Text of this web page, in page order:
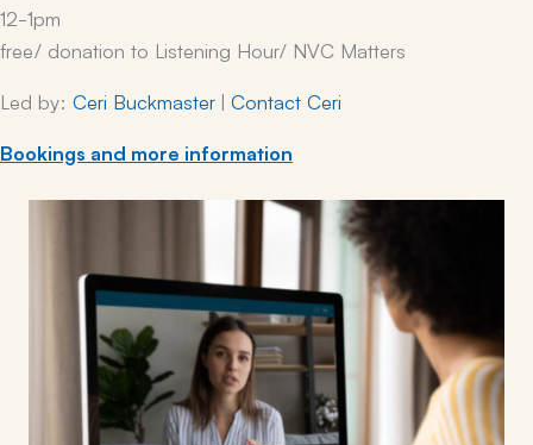
12-1pm
free/ donation to Listening Hour/ NVC Matters
Led by: Ceri Buckmaster | Contact Ceri
Bookings and more information